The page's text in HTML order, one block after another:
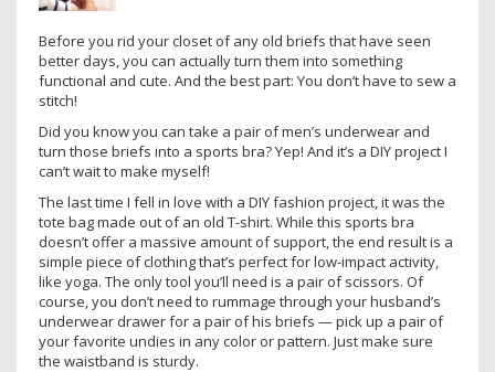
Before you rid your closet of any old briefs that have seen
better days, you can actually turn them into something
functional and cute. And the best part: You don’t have to sew a
stitch!
Did you know you can take a pair of men’s underwear and
turn those briefs into a sports bra? Yep! And it’s a DIY project I
can’t wait to make myself!
The last time I fell in love with a DIY fashion project, it was the
tote bag made out of an old T-shirt. While this sports bra
doesn’t offer a massive amount of support, the end result is a
simple piece of clothing that’s perfect for low-impact activity,
like yoga. The only tool you’ll need is a pair of scissors. Of
course, you don’t need to rummage through your husband’s
underwear drawer for a pair of his briefs — pick up a pair of
your favorite undies in any color or pattern. Just make sure
the waistband is sturdy.